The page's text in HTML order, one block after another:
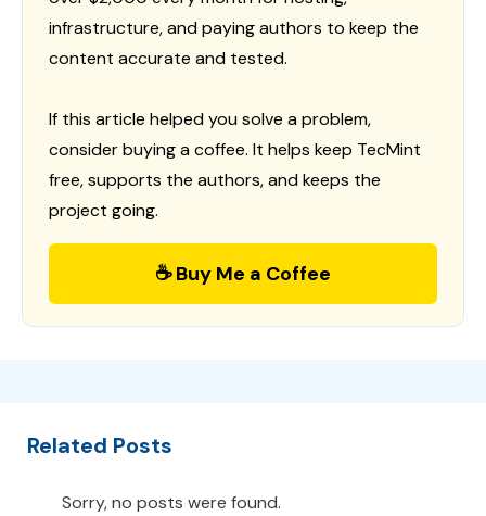
infrastructure, and paying authors to keep the
content accurate and tested.
If this article helped you solve a problem,
consider buying a coffee. It helps keep TecMint
free, supports the authors, and keeps the
project going.
☕ Buy Me a Coffee
Related Posts
Sorry, no posts were found.